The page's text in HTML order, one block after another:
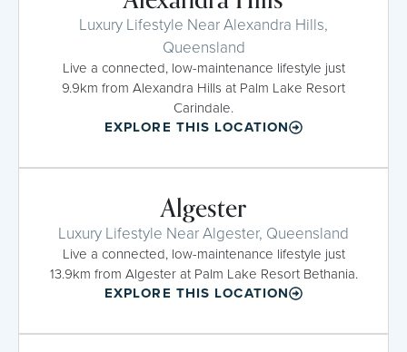
Luxury Lifestyle Near Alexandra Hills,
Queensland
Live a connected, low-maintenance lifestyle just
9.9km from Alexandra Hills at Palm Lake Resort
Carindale.
EXPLORE THIS LOCATION
Algester
Luxury Lifestyle Near Algester, Queensland
Live a connected, low-maintenance lifestyle just
13.9km from Algester at Palm Lake Resort Bethania.
EXPLORE THIS LOCATION